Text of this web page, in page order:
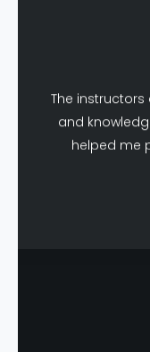
The
helped me